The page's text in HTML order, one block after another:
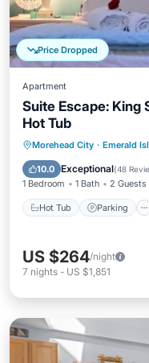
Price Dropped
Apartment
Suite Escape: King
Hot Tub
Morehead City · Emerald
10.0 Exceptional(48
1 Bedroom 1 Bath 2 Guests
Hot Tub Parking
Hot Tub
View
US $264/night
7 nights - US $1,851